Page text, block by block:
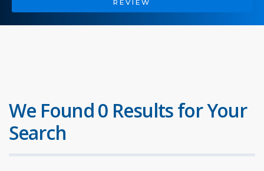
REVIEW
We Found 0 Results for Your
Search